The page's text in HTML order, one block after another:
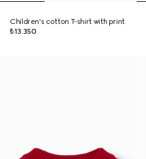
Children's cotton T-shirt with print
₺13.350